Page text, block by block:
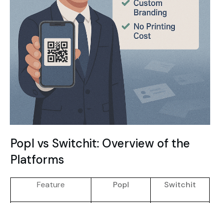
Popl vs Switchit: Overview of the
Platforms
Feature Popl Switchit